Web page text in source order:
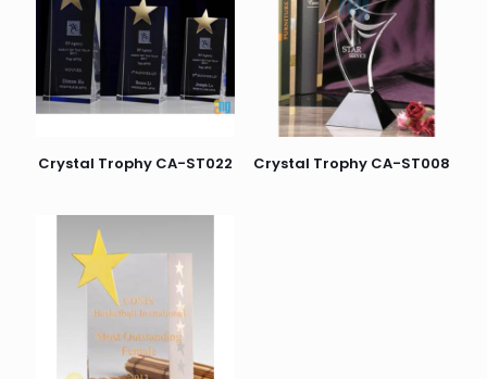
Crystal Trophy CA-ST022 Crystal Trophy CA-ST008